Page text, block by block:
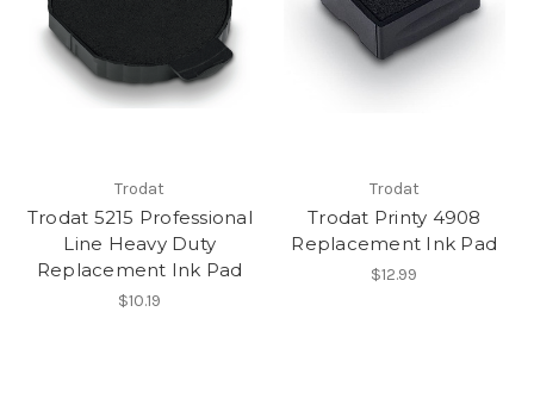
Trodat
Trodat 5215 Professional
Line Heavy Duty
Replacement Ink Pad
$10.19
Trodat
Trodat Printy 4908
Replacement Ink Pad
$12.99